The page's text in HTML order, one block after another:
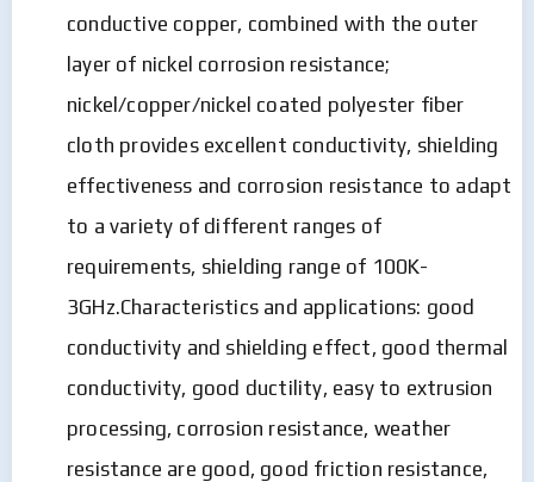
conductive copper, combined with the outer
layer of nickel corrosion resistance;
nickel/copper/nickel coated polyester fiber
cloth provides excellent conductivity, shielding
effectiveness and corrosion resistance to adapt
to a variety of different ranges of
requirements, shielding range of 100K-
3GHz.Characteristics and applications: good
conductivity and shielding effect, good thermal
conductivity, good ductility, easy to extrusion
processing, corrosion resistance, weather
resistance are good, good friction resistance,